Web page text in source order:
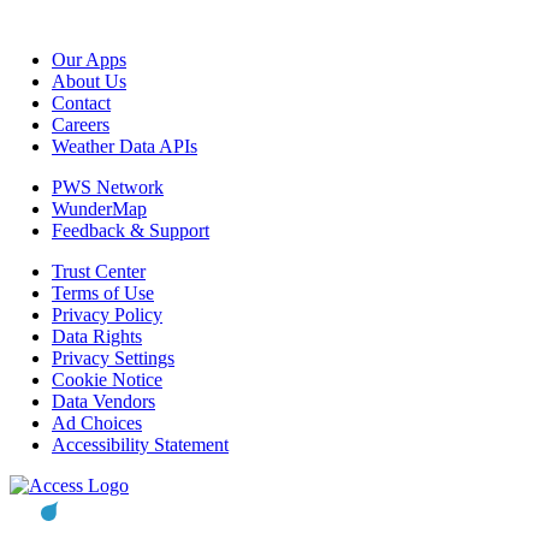
Our Apps
About Us
Contact
Careers
Weather Data APIs
PWS Network
WunderMap
Feedback & Support
Trust Center
Terms of Use
Privacy Policy
Data Rights
Privacy Settings
Cookie Notice
Data Vendors
Ad Choices
Accessibility Statement